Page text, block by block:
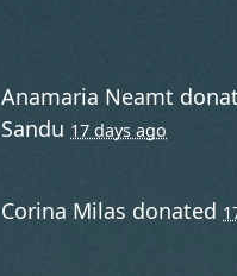
Anamaria Neamt
Sandu 17 days ago
Corina Milas donated